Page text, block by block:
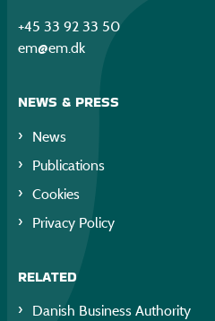
+45 33 92 33 50
em@em.dk
NEWS & PRESS
News
Publications
Cookies
Privacy Policy
RELATED
Danish Business Authority